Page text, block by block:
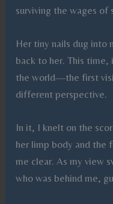
surviving the wages of
Her tiny nails dug into
back to her. This
the world—the first
different perspective.
In it, I knelt on the
her limp body and the
me clear. As my view
who was behind me,